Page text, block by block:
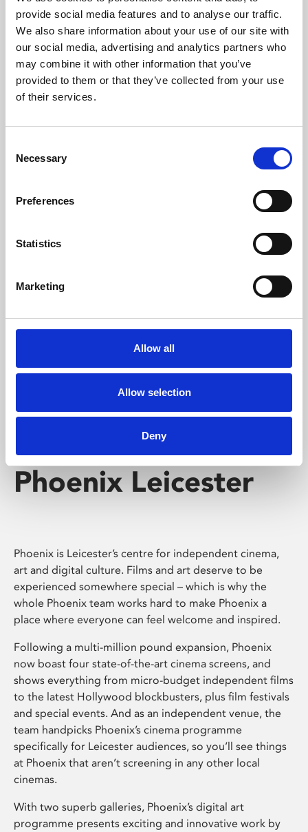
provide social media features and to analyse our traffic.
We also share information about your use of our site with
our social media, advertising and analytics partners who
may combine it with other information that you’ve
provided to them or that they’ve collected from your use
of their services.
Selection
Necessary
Preferences
Statistics
Marketing
Allow all
Allow selection
Deny
Phoenix’s art and digital culture programme presents
free exhibitions by artists from across the world,
supported by Arts Council England and De Montfort
University.
Whether for pleasure, professional skills or education,
screenings make learning rewarding and fun.
Phoenix Leicester
Phoenix is Leicester’s centre for independent cinema,
art and digital culture. Films and art deserve to be
experienced somewhere special – which is why the
whole Phoenix team works hard to make Phoenix a
place where everyone can feel welcome and inspired.
Following a multi-million pound expansion, Phoenix
now boast four state-of-the-art cinema screens, and
shows everything from micro-budget independent films
to the latest Hollywood blockbusters, plus film festivals
and special events. And as an independent venue, the
team handpicks Phoenix’s cinema programme
specifically for Leicester audiences, so you’ll see things
at Phoenix that aren’t screening in any other local
cinemas.
With two superb galleries, Phoenix’s digital art
programme presents exciting and innovative work by